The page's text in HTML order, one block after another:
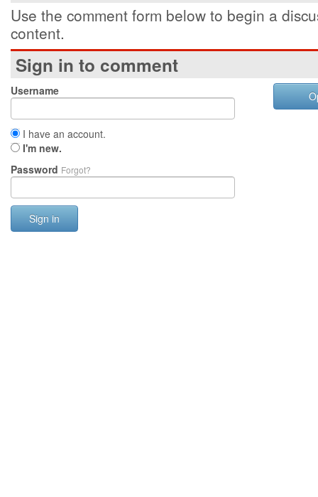
Use the comment form below to begin a
content.
Sign in to comment
Username
I have an account.
I'm new.
Password Forgot?
Sign in